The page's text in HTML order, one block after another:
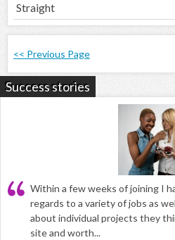
Straight
<< Previous Page
Success stories
Within a few weeks of joining I
regards to a variety of jobs as
about individual projects they
site and worth...